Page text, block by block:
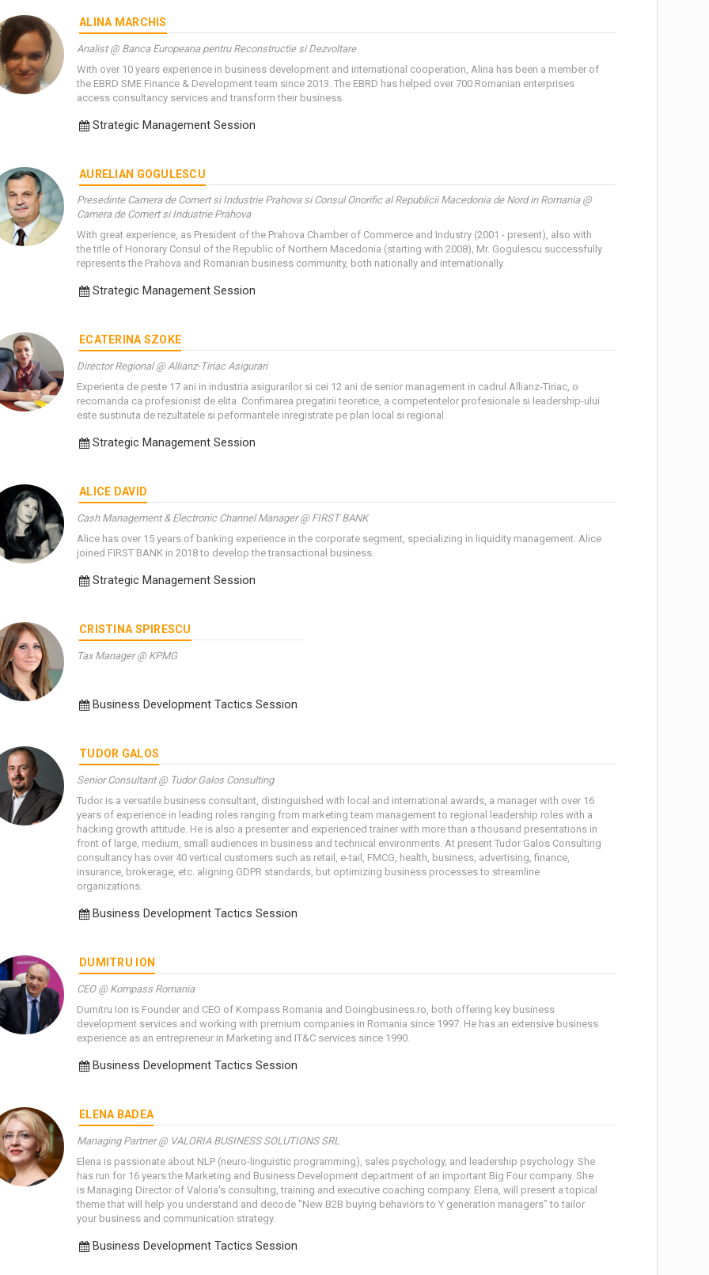
ALINA MARCHIS
Analist @ Banca Europeana pentru Reconstructie si Dezvoltare
With over 10 years experience in business development and international cooperation, Alina has been a member of
the EBRD SME Finance & Development team since 2013. The EBRD has helped over 700 Romanian enterprises
access consultancy services and transform their business.
Strategic Management Session
AURELIAN GOGULESCU
Presedinte Camera de Comert si Industrie Prahova si Consul Onorific al Republicii Macedonia de Nord in Romania @
Camera de Comert si Industrie Prahova
With great experience, as President of the Prahova Chamber of Commerce and Industry (2001 - present), also with
the title of Honorary Consul of the Republic of Northern Macedonia (starting with 2008), Mr. Gogulescu successfully
represents the Prahova and Romanian business community, both nationally and internationally.
Strategic Management Session
ECATERINA SZOKE
Director Regional @ Allianz-Tiriac Asigurari
Experienta de peste 17 ani in industria asigurarilor si cei 12 ani de senior management in cadrul Allianz-Tiriac, o
recomanda ca profesionist de elita. Confimarea pregatirii teoretice, a competentelor profesionale si leadership-ului
este sustinuta de rezultatele si peformantele inregistrate pe plan local si regional.
Strategic Management Session
ALICE DAVID
Cash Management & Electronic Channel Manager @ FIRST BANK
Alice has over 15 years of banking experience in the corporate segment, specializing in liquidity management. Alice
joined FIRST BANK in 2018 to develop the transactional business.
Strategic Management Session
CRISTINA SPIRESCU
Tax Manager @ KPMG
Business Development Tactics Session
TUDOR GALOS
Senior Consultant @ Tudor Galos Consulting
Tudor is a versatile business consultant, distinguished with local and international awards, a manager with over 16
years of experience in leading roles ranging from marketing team management to regional leadership roles with a
hacking growth attitude. He is also a presenter and experienced trainer with more than a thousand presentations in
front of large, medium, small audiences in business and technical environments. At present Tudor Galos Consulting
consultancy has over 40 vertical customers such as retail, e-tail, FMCG, health, business, advertising, finance,
insurance, brokerage, etc. aligning GDPR standards, but optimizing business processes to streamline
organizations.
Business Development Tactics Session
DUMITRU ION
CEO @ Kompass Romania
Dumitru Ion is Founder and CEO of Kompass Romania and Doingbusiness.ro, both offering key business
development services and working with premium companies in Romania since 1997. He has an extensive business
experience as an entrepreneur in Marketing and IT&C services since 1990.
Business Development Tactics Session
ELENA BADEA
Managing Partner @ VALORIA BUSINESS SOLUTIONS SRL
Elena is passionate about NLP (neuro-linguistic programming), sales psychology, and leadership psychology. She
has run for 16 years the Marketing and Business Development department of an important Big Four company. She
is Managing Director of Valoria's consulting, training and executive coaching company. Elena, will present a topical
theme that will help you understand and decode "New B2B buying behaviors to Y generation managers" to tailor
your business and communication strategy.
Business Development Tactics Session